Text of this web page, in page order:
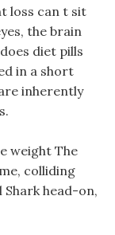
loss can t sit
the brain
does diet pills
in a short
inherently
weight The
colliding
head-on,